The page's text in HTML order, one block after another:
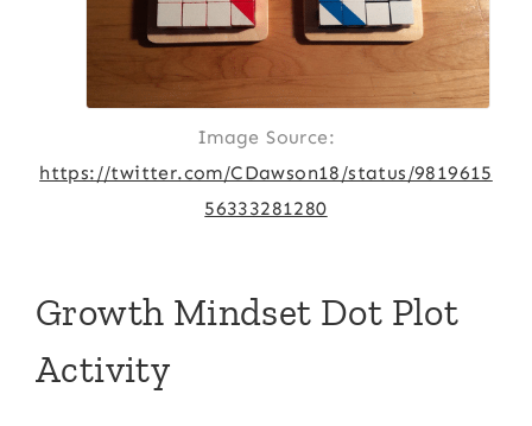
Image Source:
https://twitter.com/CDawson18/status/9819615
56333281280
Growth Mindset Dot Plot
Activity